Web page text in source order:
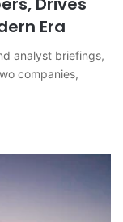
Era
analyst briefings,
companies,